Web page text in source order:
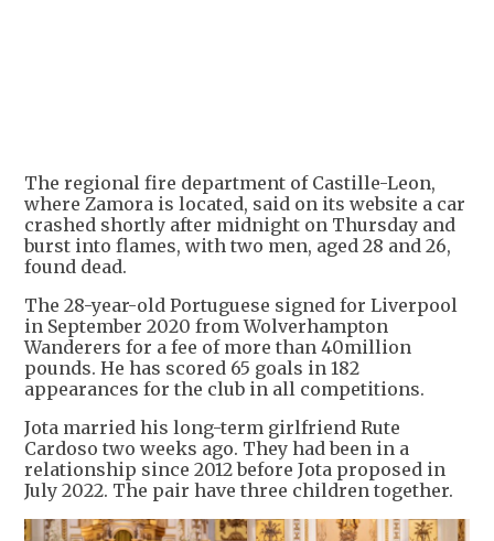
The regional fire department of Castille-Leon,
where Zamora is located, said on its website a car
crashed shortly after midnight on Thursday and
burst into flames, with two men, aged 28 and 26,
found dead.
The 28-year-old Portuguese signed for Liverpool
in September 2020 from Wolverhampton
Wanderers for a fee of more than 40million
pounds. He has scored 65 goals in 182
appearances for the club in all competitions.
Jota married his long-term girlfriend Rute
Cardoso two weeks ago. They had been in a
relationship since 2012 before Jota proposed in
July 2022. The pair have three children together.